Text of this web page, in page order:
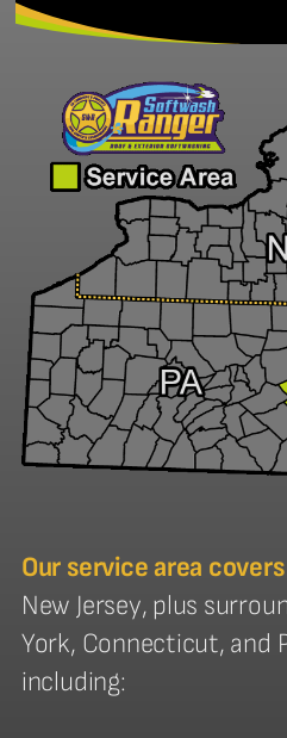
Our service area covers
New Jersey, plus
York, Connecticut, and
including: